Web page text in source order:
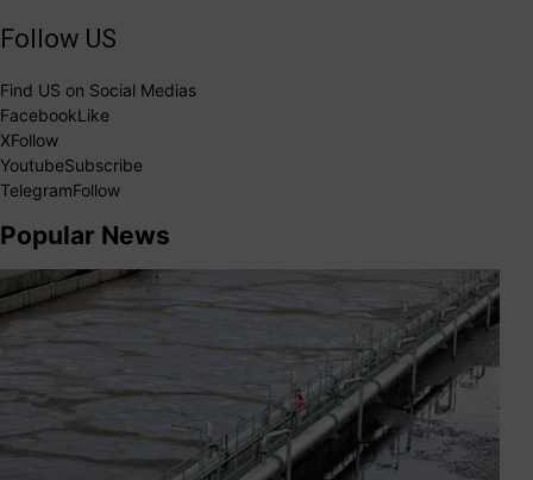
Follow US
Find US on Social Medias
FacebookLike
XFollow
YoutubeSubscribe
TelegramFollow
Popular News